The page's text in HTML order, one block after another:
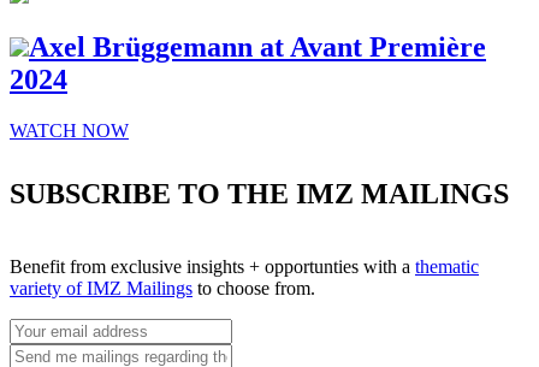
Axel Brüggemann at Avant Première
2024
WATCH NOW
SUBSCRIBE TO THE IMZ MAILINGS
Benefit from exclusive insights + opportunties with a thematic
variety of IMZ Mailings to choose from.